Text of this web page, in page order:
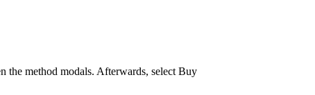
the method modals. Afterwards, select Buy